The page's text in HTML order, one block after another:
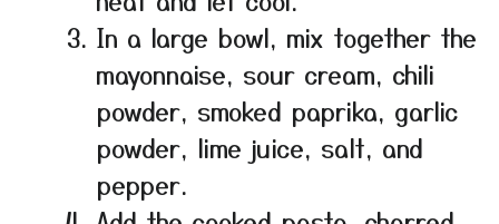
In a large bowl, mix together the
mayonnaise, sour cream, chili
powder, smoked paprika, garlic
powder, lime juice, salt, and
pepper.